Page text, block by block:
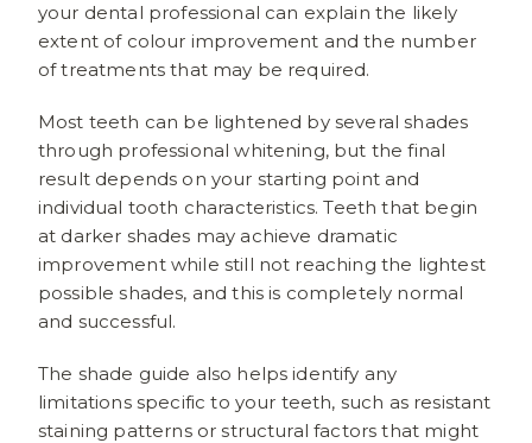
your dental professional can explain the likely
extent of colour improvement and the number
of treatments that may be required.
Most teeth can be lightened by several shades
through professional whitening, but the final
result depends on your starting point and
individual tooth characteristics. Teeth that begin
at darker shades may achieve dramatic
improvement while still not reaching the lightest
possible shades, and this is completely normal
and successful.
The shade guide also helps identify any
limitations specific to your teeth, such as resistant
staining patterns or structural factors that might